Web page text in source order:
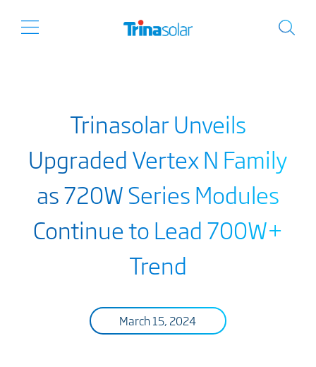
Trinasolar Unveils
Upgraded Vertex N Family
as 720W Series Modules
Continue to Lead 700W+
Trend
March 15, 2024